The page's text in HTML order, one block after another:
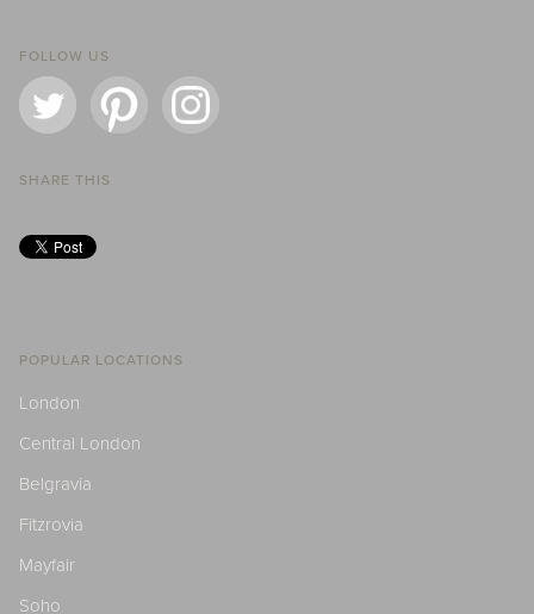
FOLLOW US
SHARE THIS
POPULAR LOCATIONS
London
Central London
Belgravia
Fitzrovia
Mayfair
Soho